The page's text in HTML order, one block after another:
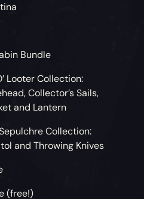
Bundle
Looter Collection:
Collector’s Sails,
and Lantern
Collection:
and Throwing Knives
(free!)